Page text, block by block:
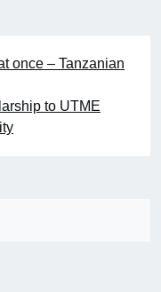
once – Tanzanian
to UTME